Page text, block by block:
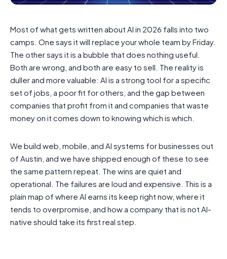
Most of what gets written about AI in 2026 falls into two
camps. One says it will replace your whole team by Friday.
The other says it is a bubble that does nothing useful.
Both are wrong, and both are easy to sell. The reality is
duller and more valuable: AI is a strong tool for a specific
set of jobs, a poor fit for others, and the gap between
companies that profit from it and companies that waste
money on it comes down to knowing which is which.
We build web, mobile, and AI systems for businesses out
of Austin, and we have shipped enough of these to see
the same pattern repeat. The wins are quiet and
operational. The failures are loud and expensive. This is a
plain map of where AI earns its keep right now, where it
tends to overpromise, and how a company that is not AI-
native should take its first real step.